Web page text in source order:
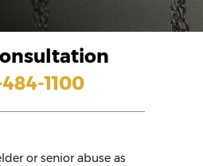
1100
or senior abuse as